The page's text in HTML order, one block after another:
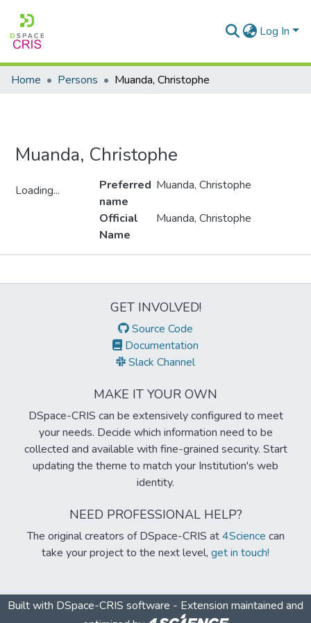
Log In
Home Persons Muanda, Christophe
Muanda, Christophe
Loading...
Preferred
name
Muanda, Christophe
Official
Name
Muanda, Christophe
GET INVOLVED!
Source Code
Documentation
Slack Channel
MAKE IT YOUR OWN
DSpace-CRIS can be extensively configured to meet
your needs. Decide which information need to be
collected and available with fine-grained security. Start
updating the theme to match your Institution's web
identity.
NEED PROFESSIONAL HELP?
The original creators of DSpace-CRIS at4Science can
take your project to the next level, get in touch!
Built with DSpace-CRIS software - Extension maintained and